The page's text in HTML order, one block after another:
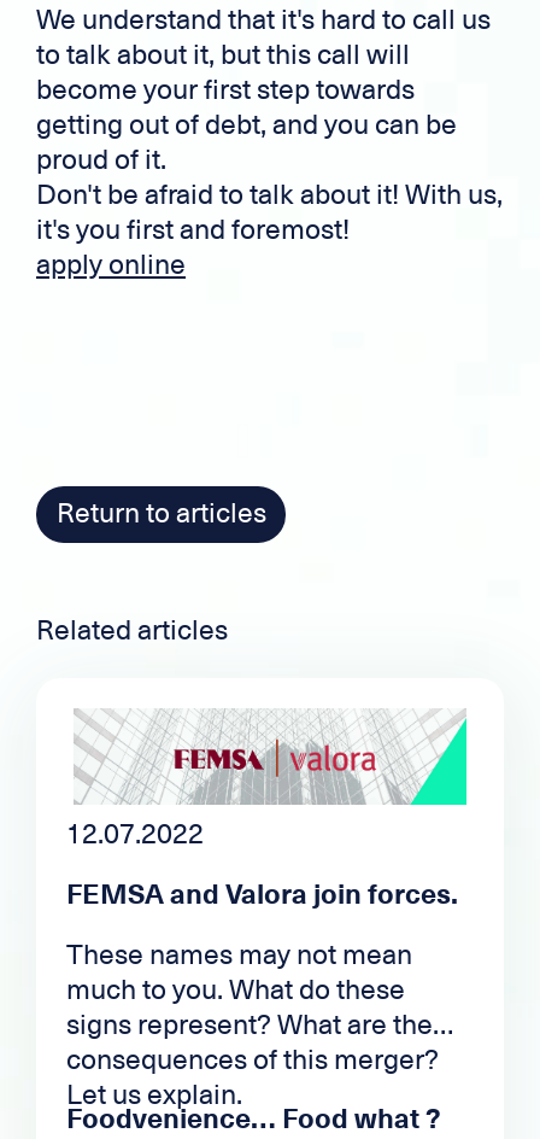
We understand that it's hard to call us
to talk about it, but this call will
become your first step towards
getting out of debt, and you can be
proud of it.
Don't be afraid to talk about it! With us,
it's you first and foremost!
apply online
Return to articles
Related articles
12.07.2022
FEMSA and Valora join forces.
These names may not mean
much to you. What do these
signs represent? What are the
consequences of this merger?
Let us explain.
Foodvenience… Food what ?